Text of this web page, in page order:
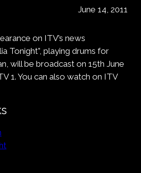
June 14, 2011
on ITV’s news
Tonight”, playing drums for
will be broadcast on 15th June
1. You can also watch on ITV